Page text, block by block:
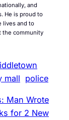
and
He is proud to
lives and to
the community
mall police
Man Wrote
for 2 New